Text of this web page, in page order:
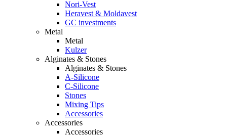
Nori-Vest
Heravest & Moldavest
GC investments
Metal
Metal
Kulzer
Alginates & Stones
Alginates & Stones
A-Silicone
C-Silicone
Stones
Mixing Tips
Accessories
Accessories
Accessories